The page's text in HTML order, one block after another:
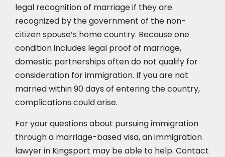
legal recognition of marriage if they are
recognized by the government of the non-
citizen spouse’s home country. Because one
condition includes legal proof of marriage,
domestic partnerships often do not qualify for
consideration for immigration. If you are not
married within 90 days of entering the country,
complications could arise.
For your questions about pursuing immigration
through a marriage-based visa, an immigration
lawyer in Kingsport may be able to help. Contact